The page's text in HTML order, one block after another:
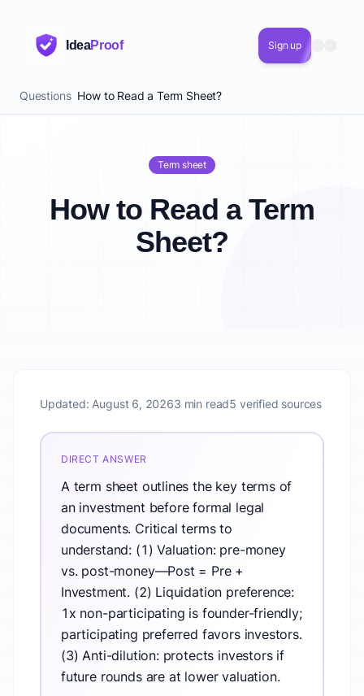
IdeaProof Sign up
Questions How to Read a Term Sheet?
Term sheet
How to Read a Term
Sheet?
Updated: August 6, 20263 min read5 verified sources
DIRECT ANSWER
A term sheet outlines the key terms of
an investment before formal legal
documents. Critical terms to
understand: (1) Valuation: pre-money
vs. post-money—Post = Pre +
Investment. (2) Liquidation preference:
1x non-participating is founder-friendly;
participating preferred favors investors.
(3) Anti-dilution: protects investors if
future rounds are at lower valuation.